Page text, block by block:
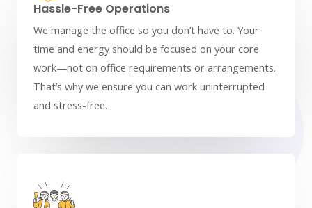
Hassle-Free Operations
We manage the office so you don’t have to. Your
time and energy should be focused on your core
work—not on office requirements or arrangements.
That’s why we ensure you can work uninterrupted
and stress-free.